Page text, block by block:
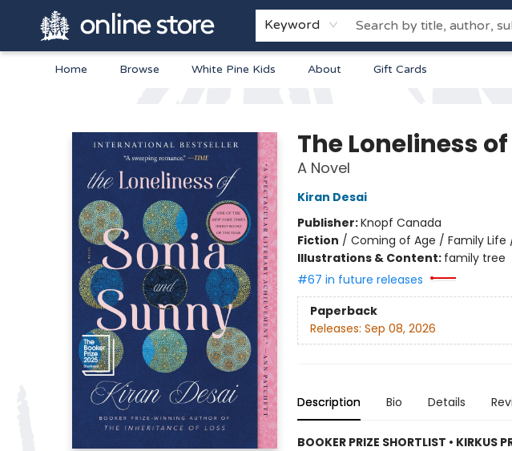
Keyword
Home Browse White Pine Kids About Gift Cards
The Loneliness
A Novel
Kiran Desai
Publisher:Knopf Canada
Fiction / Coming of Age / Family
Illustrations & Content: family tree
#67 in future releases
Paperback
Releases: Sep 08, 2026
Description Bio Details
BOOKER PRIZE SHORTLIST • KIRKUS